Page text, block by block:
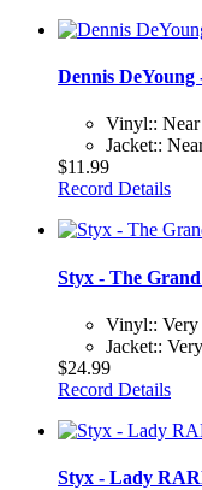
Dennis
Vinyl::
Jacket::
$11.99
Record Details
Styx - The
Vinyl::
Jacket::
$24.99
Record Details
Styx - Lady